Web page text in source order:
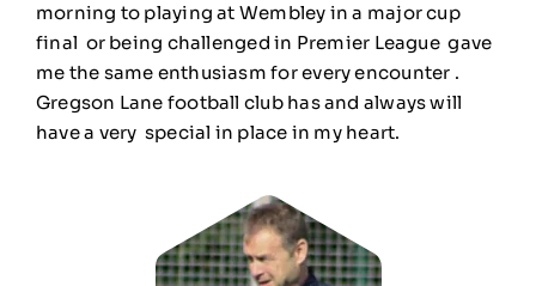
morning to playing at Wembley in a major cup
final or being challenged in Premier League gave
me the same enthusiasm for every encounter .
Gregson Lane football club has and always will
have a very special in place in my heart.